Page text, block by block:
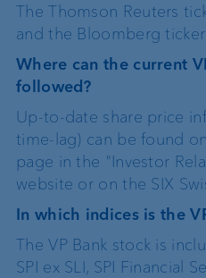
The Thomson Reuters
and the Bloomberg
Where can the current
followed?
Up-to-date share price
time-lag) can be found
page in the "Investor
website or on the SIX
In which indices is the
The VP Bank stock is
SPI ex SLI, SPI Financial